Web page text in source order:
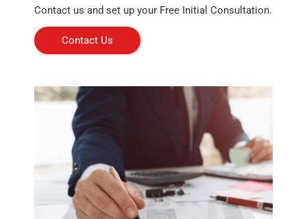
Contact us and set up your Free Initial Consultation.
Contact Us